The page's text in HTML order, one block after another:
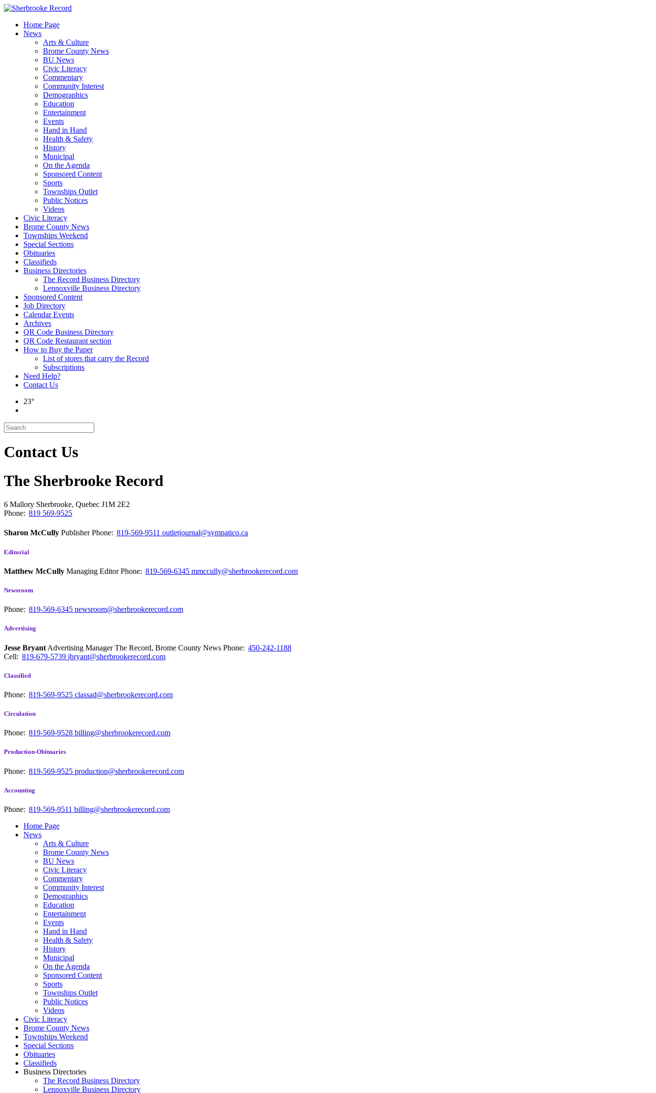
Skip
contentHome Page
News
Arts & Culture
Brome County News
BU News
Civic Literacy
Commentary
Community Interest
Demographics
Education
Entertainment
Events
Hand in Hand
Health & Safety
History
Municipal
On the Agenda
Sponsored Content
Sports
Townships Outlet
Public Notices
Videos
Civic Literacy
Brome County News
Townships Weekend
Special Sections
Obituaries
Classifieds
Business Directories
The Record Business Directory
Lennoxville Business Directory
Sponsored Content
Job Directory
Calendar Events
Archives
QR Code Business Directory
QR Code Restaurant section
How to Buy the Paper
List of stores that carry the Record
Subscriptions
Need Help?
Contact Us
23°
Contact Us
The Sherbrooke Record
6 Mallory Sherbrooke, Quebec J1M 2E2
Phone: 819 569-9525
Sharon McCully PublisherPhone: 819-569-9511 outletjournal@sympatico.ca
Editorial
Matthew McCully Managing EditorPhone: 819-569-6345 mmccully@sherbrookerecord.com
Newsroom
Phone: 819-569-6345 newsroom@sherbrookerecord.com
Advertising
Jesse Bryant Advertising Manager The Record, Brome County News Phone: 450-242-1188
Cell: 819-679-5739 jbryant@sherbrookerecord.com
Classified
Phone: 819-569-9525 classad@sherbrookerecord.com
Circulation
Phone: 819-569-9528 billing@sherbrookerecord.com
Production-Obituaries
Phone: 819-569-9525 production@sherbrookerecord.com
Accounting
Phone: 819-569-9511 billing@sherbrookerecord.com
Home Page
News
Arts & Culture
Brome County News
BU News
Civic Literacy
Commentary
Community Interest
Demographics
Education
Entertainment
Events
Hand in Hand
Health & Safety
History
Municipal
On the Agenda
Sponsored Content
Sports
Townships Outlet
Public Notices
Videos
Civic Literacy
Brome County News
Townships Weekend
Special Sections
Obituaries
Classifieds
Business Directories
The Record Business Directory
Lennoxville Business Directory